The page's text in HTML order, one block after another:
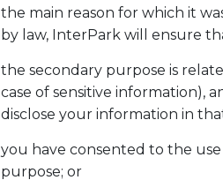
the main reason for which it
by law, InterPark will ensure
the secondary purpose is
case of sensitive information),
disclose your information in
you have consented to the
purpose; or